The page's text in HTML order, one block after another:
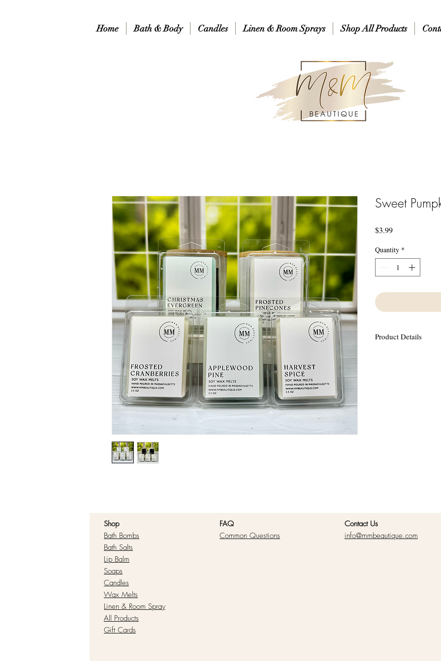
Home Bath & Body Candles Linen & Room Sprays Shop All Products
Sweet
$3.99Price
Quantity *
Product Details
Shop
Bath Bombs
Bath Salts
Lip Balm
Soaps
Candles
Wax Melts
Linen & Room Spray
All Products
Gift Cards
FAQ
Common Questions
Contact Us
info@mmbeautique.com